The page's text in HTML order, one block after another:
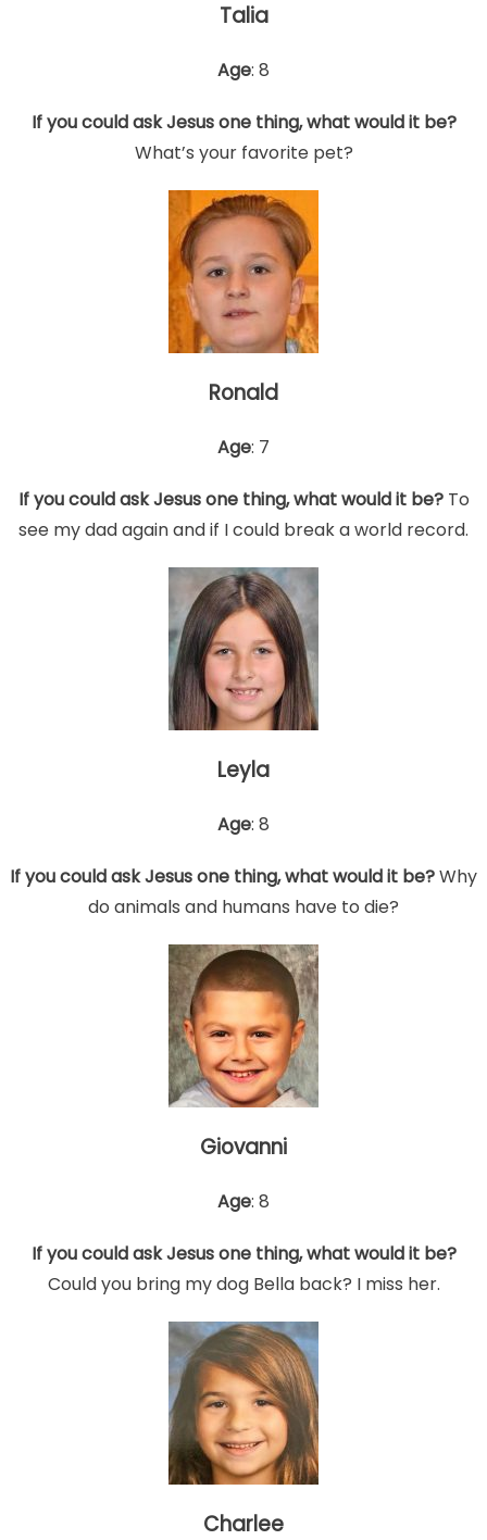
Talia
Age: 8
If you could ask Jesus one thing, what would it be?
What’s your favorite pet?
Ronald
Age: 7
If you could ask Jesus one thing, what would it be?To
see my dad again and if I could break a world record.
Leyla
Age: 8
If you could ask Jesus one thing, what would it be?Why
do animals and humans have to die?
Giovanni
Age: 8
If you could ask Jesus one thing, what would it be?
Could you bring my dog Bella back? I miss her.
Charlee